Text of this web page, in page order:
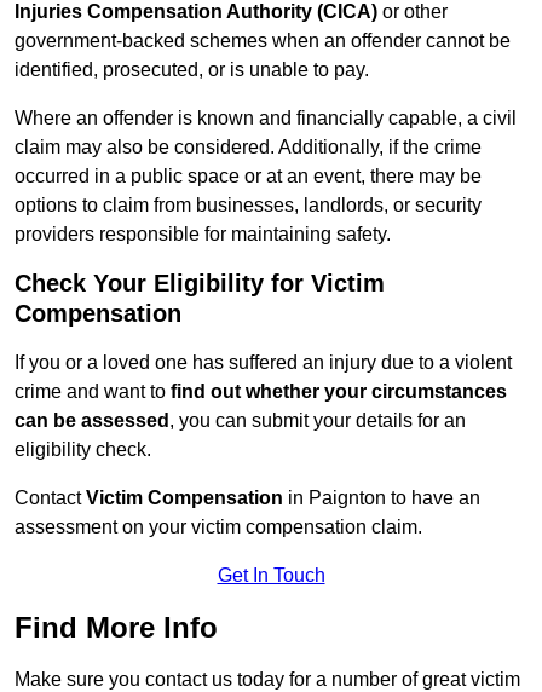
Injuries Compensation Authority (CICA) or other
government-backed schemes when an offender cannot be
identified, prosecuted, or is unable to pay.
Where an offender is known and financially capable, a civil
claim may also be considered. Additionally, if the crime
occurred in a public space or at an event, there may be
options to claim from businesses, landlords, or security
providers responsible for maintaining safety.
Check Your Eligibility for Victim
Compensation
If you or a loved one has suffered an injury due to a violent
crime and want to find out whether your circumstances
can be assessed , you can submit your details for an
eligibility check.
ContactVictim Compensation in Paignton to have an
assessment on your victim compensation claim.
Get In Touch
Find More Info
Make sure you contact us today for a number of great victim